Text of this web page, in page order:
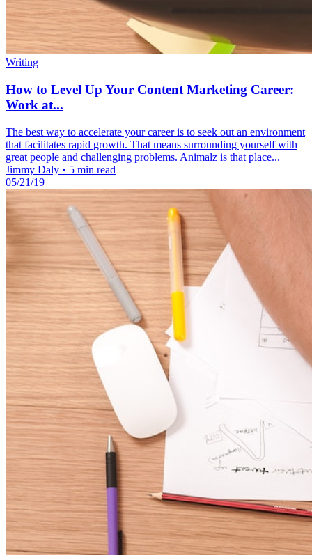
Writing
How to Level Up Your Content Marketing Career:
Work at...
The best way to accelerate your career is to seek out an environment
that facilitates rapid growth. That means surrounding yourself with
great people and challenging problems. Animalz is that place...
Jimmy Daly • 5 min read
05/21/19